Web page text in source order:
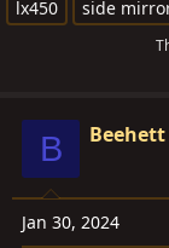
r
d
t
a
r
a
a
e
lx450
side
B Beehett
Jan 30, 2024